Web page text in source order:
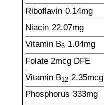
Riboflavin 0.14mg
Niacin 22.07mg
Vitamin B6 1.04mg
Folate 2mcg DFE
Vitamin B12 2.35mcg
Phosphorus 333mg